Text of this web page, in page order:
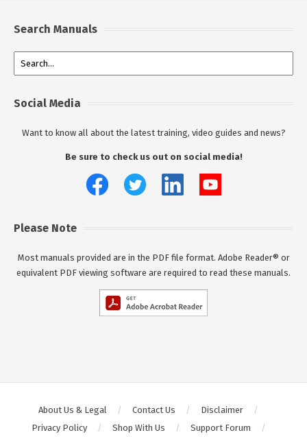
Search Manuals
Social Media
Want to know all about the latest training, video guides and news?
Be sure to check us out on social media!
Please Note
Most manuals provided are in the PDF file format. Adobe Reader® or
equivalent PDF viewing software are required to read these manuals.
About Us & Legal Contact Us
Disclaimer
Privacy Policy
Shop With Us Support Forum